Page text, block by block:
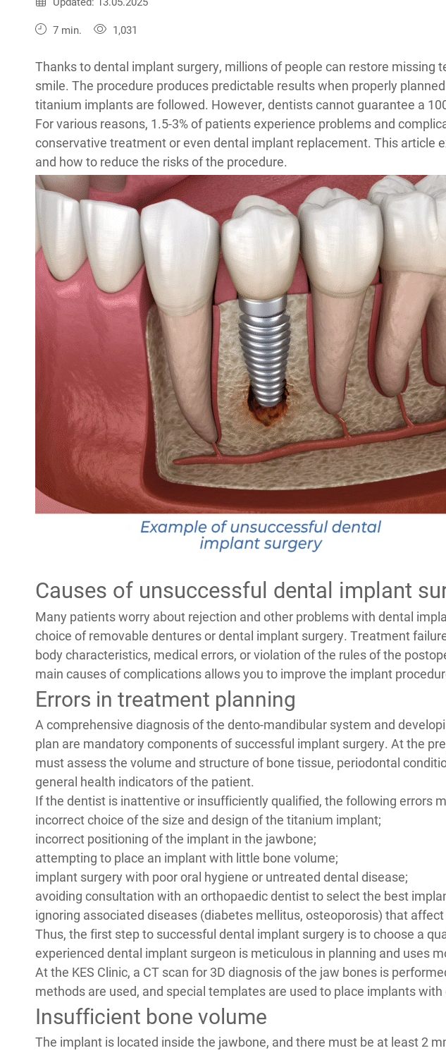
7 min. 1,031
Thanks to dental implant surgery, millions of people can restore missing
smile. The procedure produces predictable results when properly
titanium implants are followed. However, dentists cannot guarantee a
For various reasons, 1.5-3% of patients experience problems and
conservative treatment or even dental implant replacement. This article
and how to reduce the risks of the procedure.
Causes of unsuccessful dental implant
Many patients worry about rejection and other problems with dental
choice ofremovable dentures or dental implant surgery. Treatment
body characteristics, medical errors, or violation of the rules of the
main causes of complications allows you to improve the implant
Errors in treatment planning
A comprehensive diagnosis of the dento-mandibular system and
plan are mandatory components of successful implant surgery. At the
must assess the volume and structure of bone tissue, periodontal
general health indicators of the patient.
If the dentist is inattentive or insufficiently qualified, the following errors
incorrect choice of the size and design of the titanium implant;
incorrect positioning of the implant in the jawbone;
attempting to place an implant with little bone volume;
implant surgery with poor oral hygiene or untreated dental disease;
avoiding consultation with an orthopaedic dentist to select the best
ignoring associated diseases (diabetes mellitus, osteoporosis) that
Thus, the first step to successful dental implant surgery is to choose a
experienced dental implant surgeon is meticulous in planning and uses
At the KES Clinic, a CT scan for 3D diagnosis of the jaw bones is
methods are used, and special templates are used to place implants
Insufficient bone volume
The implant is located inside the jawbone, and there must be at least 2